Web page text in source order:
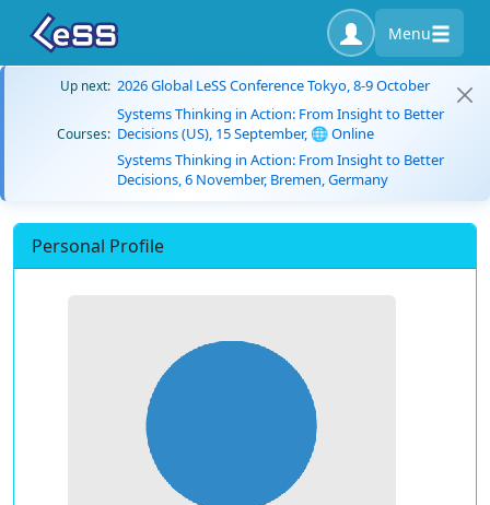
Menu
Up next: 2026 Global LeSS Conference Tokyo, 8-9 October
Courses:
Systems Thinking in Action: From Insight to Better
Decisions (US), 15 September, 🌐 Online
Systems Thinking in Action: From Insight to Better
Decisions, 6 November, Bremen, Germany
Personal Profile